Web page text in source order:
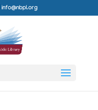
info@nbpl.org